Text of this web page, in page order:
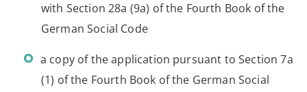
with Section 28a (9a) of the Fourth Book of the
German Social Code
a copy of the application pursuant to Section 7a
(1) of the Fourth Book of the German Social